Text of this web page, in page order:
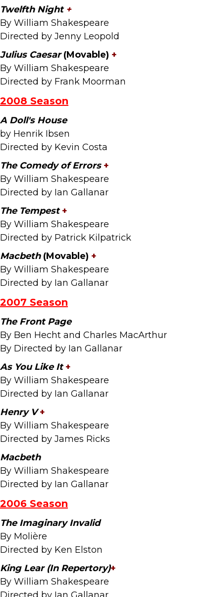
Twelfth Night +
By William Shakespeare
Directed by Jenny Leopold
Julius Caesar(Movable) +
By William Shakespeare
Directed by Frank Moorman
2008 Season
A Doll's House
by Henrik Ibsen
Directed by Kevin Costa
The Comedy of Errors +
By William Shakespeare
Directed by Ian Gallanar
The Tempest+
By William Shakespeare
Directed by Patrick Kilpatrick
Macbeth (Movable) +
By William Shakespeare
Directed by Ian Gallanar
2007 Season
The Front Page
By Ben Hecht and Charles MacArthur
By Directed by Ian Gallanar
As You Like It+
By William Shakespeare
Directed by Ian Gallanar
Henry V+
By William Shakespeare
Directed by James Ricks
Macbeth
By William Shakespeare
Directed by Ian Gallanar
2006 Season
The Imaginary Invalid
By Molière
Directed by Ken Elston
King Lear (In Repertory)+
By William Shakespeare